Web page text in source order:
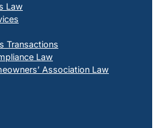
Law
Transactions
Law
Association Law